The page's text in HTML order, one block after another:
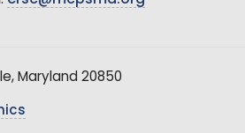
Maryland 20850